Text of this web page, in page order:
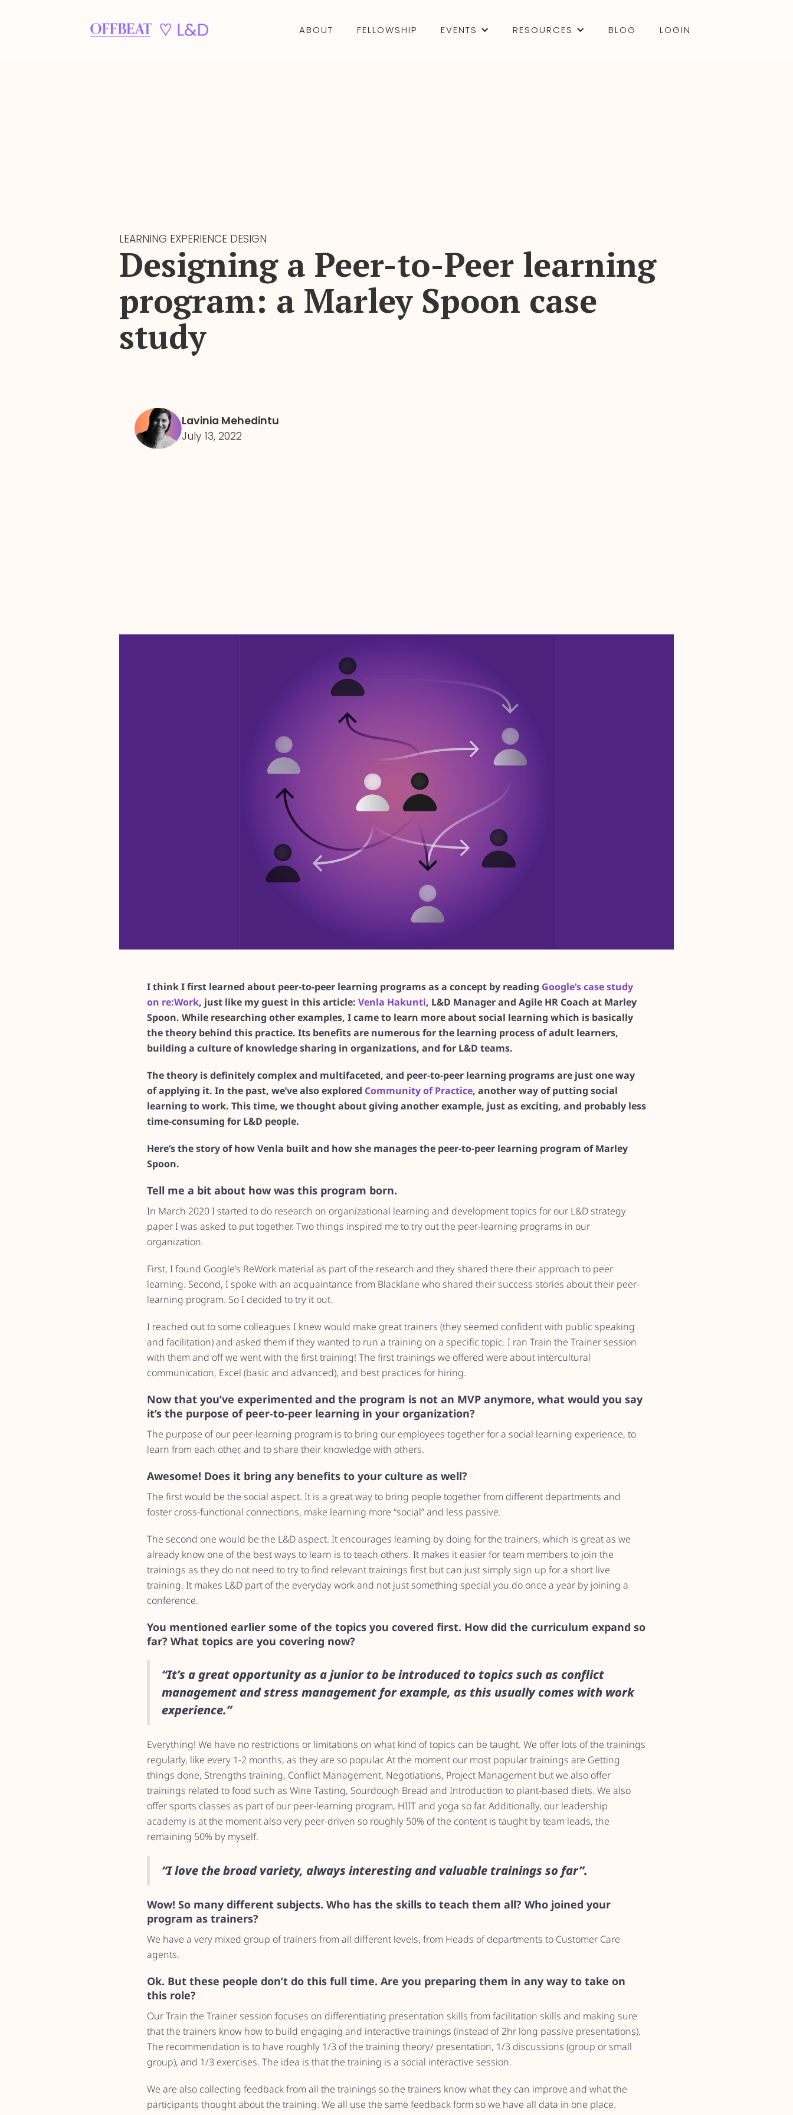
ABOUT FELLOWSHIP EVENTS RESOURCES BLOG LOGIN
LEARNING EXPERIENCE DESIGN
Designing a Peer-to-Peer learning
program: a Marley Spoon case
study
Lavinia Mehedintu
July 13, 2022
I think I first learned about peer-to-peer learning programs as a concept by reading Google’s case study
on re:Work, just like my guest in this article: Venla Hakunti, L&D Manager and Agile HR Coach at Marley
Spoon. While researching other examples, I came to learn more about social learning which is basically
the theory behind this practice. Its benefits are numerous for the learning process of adult learners,
building a culture of knowledge sharing in organizations, and for L&D teams.
The theory is definitely complex and multifaceted, and peer-to-peer learning programs are just one way
of applying it. In the past, we’ve also explored Community of Practice, another way of putting social
learning to work. This time, we thought about giving another example, just as exciting, and probably less
time-consuming for L&D people.
Here’s the story of how Venla built and how she manages the peer-to-peer learning program of Marley
Spoon.
Tell me a bit about how was this program born.
In March 2020 I started to do research on organizational learning and development topics for our L&D strategy
paper I was asked to put together. Two things inspired me to try out the peer-learning programs in our
organization.
First, I found Google’s ReWork material as part of the research and they shared there their approach to peer
learning. Second, I spoke with an acquaintance from Blacklane who shared their success stories about their peer-
learning program. So I decided to try it out.
I reached out to some colleagues I knew would make great trainers (they seemed confident with public speaking
and facilitation) and asked them if they wanted to run a training on a specific topic. I ran Train the Trainer session
with them and off we went with the first training! The first trainings we offered were about intercultural
communication, Excel (basic and advanced), and best practices for hiring.
Now that you’ve experimented and the program is not an MVP anymore, what would you say
it’s the purpose of peer-to-peer learning in your organization?
The purpose of our peer-learning program is to bring our employees together for a social learning experience, to
learn from each other, and to share their knowledge with others.
Awesome! Does it bring any benefits to your culture as well?
The first would be the social aspect. It is a great way to bring people together from different departments and
foster cross-functional connections, make learning more “social” and less passive.
The second one would be the L&D aspect. It encourages learning by doing for the trainers, which is great as we
already know one of the best ways to learn is to teach others. It makes it easier for team members to join the
trainings as they do not need to try to find relevant trainings first but can just simply sign up for a short live
training. It makes L&D part of the everyday work and not just something special you do once a year by joining a
conference.
You mentioned earlier some of the topics you covered first. How did the curriculum expand so
far? What topics are you covering now?
“It’s a great opportunity as a junior to be introduced to topics such as conflict
management and stress management for example, as this usually comes with work
experience.”
Everything! We have no restrictions or limitations on what kind of topics can be taught. We offer lots of the trainings
regularly, like every 1-2 months, as they are so popular. At the moment our most popular trainings are Getting
things done, Strengths training, Conflict Management, Negotiations, Project Management but we also offer
trainings related to food such as Wine Tasting, Sourdough Bread and Introduction to plant-based diets. We also
offer sports classes as part of our peer-learning program, HIIT and yoga so far. Additionally, our leadership
academy is at the moment also very peer-driven so roughly 50% of the content is taught by team leads, the
remaining 50% by myself.
“I love the broad variety, always interesting and valuable trainings so far”.
Wow! So many different subjects. Who has the skills to teach them all? Who joined your
program as trainers?
We have a very mixed group of trainers from all different levels, from Heads of departments to Customer Care
agents.
Ok. But these people don’t do this full time. Are you preparing them in any way to take on
this role?
Our Train the Trainer session focuses on differentiating presentation skills from facilitation skills and making sure
that the trainers know how to build engaging and interactive trainings (instead of 2hr long passive presentations).
The recommendation is to have roughly 1/3 of the training theory/ presentation, 1/3 discussions (group or small
group), and 1/3 exercises. The idea is that the training is a social interactive session.
We are also collecting feedback from all the trainings so the trainers know what they can improve and what the
participants thought about the training. We all use the same feedback form so we have all data in one place.